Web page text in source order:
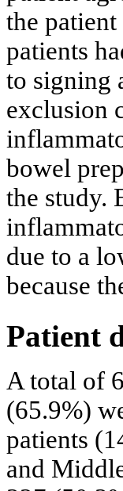
the
patients
to signing
exclusion
bowel
the study.
due to a
because
Patient
A total of
(65.9%)
patients
and